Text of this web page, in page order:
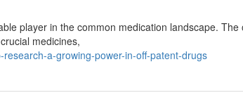
player in the common medication landscape.
medicines,
a-growing-power-in-off-patent-drugs